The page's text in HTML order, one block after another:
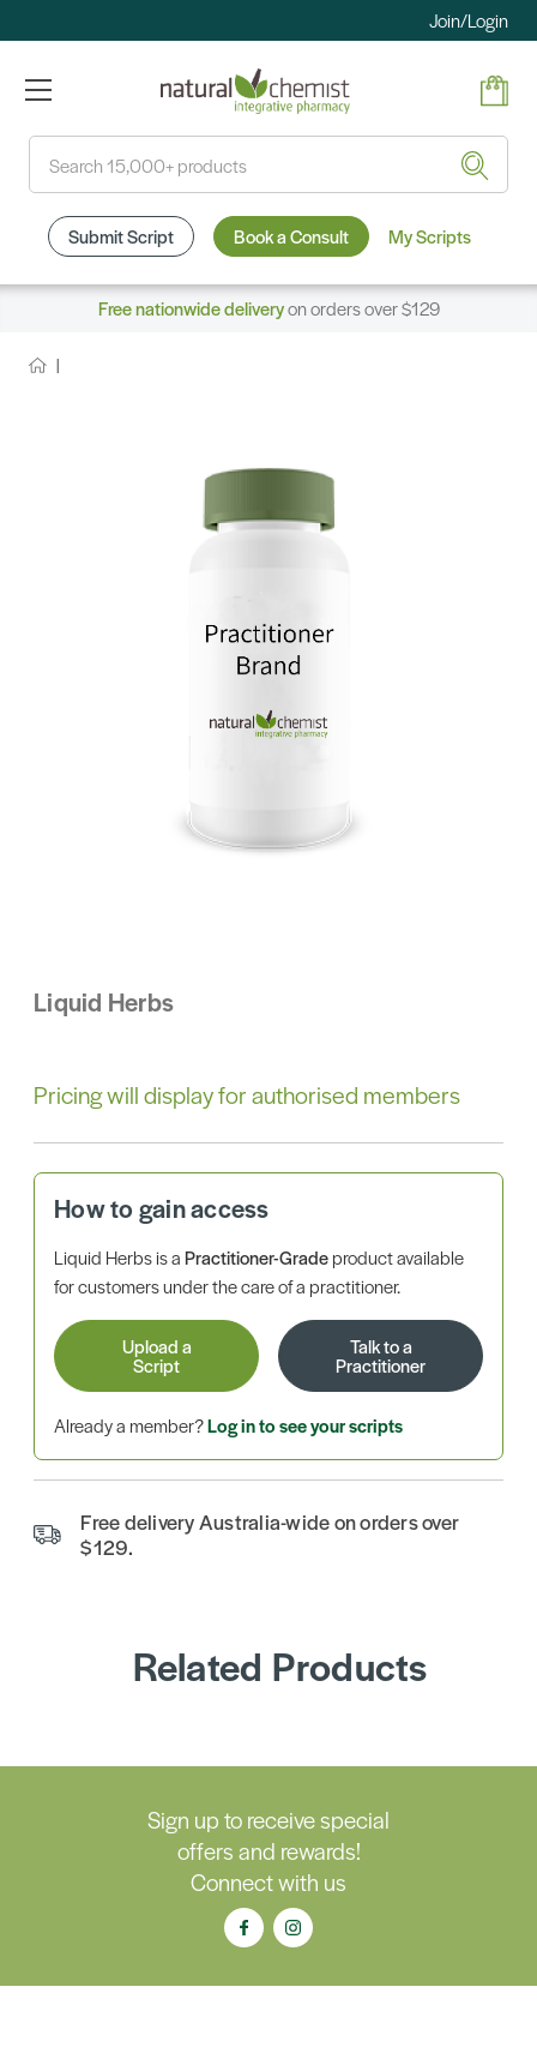
Join/Login
Submit Script Book a Consult My Scripts
Free nationwide deliveryon orders over $129
Liquid Herbs
Pricing will display for authorised members
How to gain access
Liquid Herbs is aPractitioner-Gradeproduct available
for customers under the care of a practitioner.
Upload a
Script
Talk to a
Practitioner
Already a member?Log in to see your scripts
Free delivery Australia-wide on orders over
$129.
Related Products
Sign up to receive special
offers and rewards!
Connect with us